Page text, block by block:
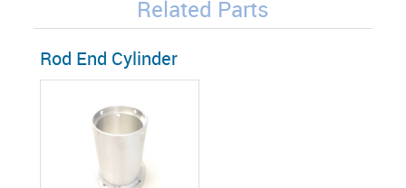
Related Parts
Rod End Cylinder